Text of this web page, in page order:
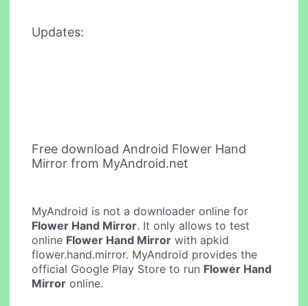
Updates:
Free download Android Flower Hand
Mirror from MyAndroid.net
MyAndroid is not a downloader online for
Flower Hand Mirror. It only allows to test
online Flower Hand Mirror with apkid
flower.hand.mirror. MyAndroid provides the
official Google Play Store to run Flower Hand
Mirror online.